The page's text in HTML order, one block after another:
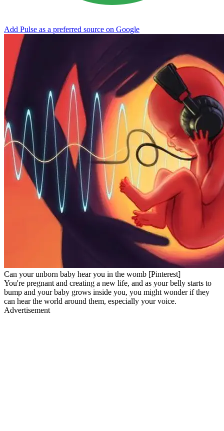
Add Pulse as a preferred source on Google
Can your unborn baby hear you in the womb [Pinterest]
You're pregnant and creating a new life, and as your belly starts to
bump and your baby grows inside you, you might wonder if they
can hear the world around them, especially your voice.
Advertisement